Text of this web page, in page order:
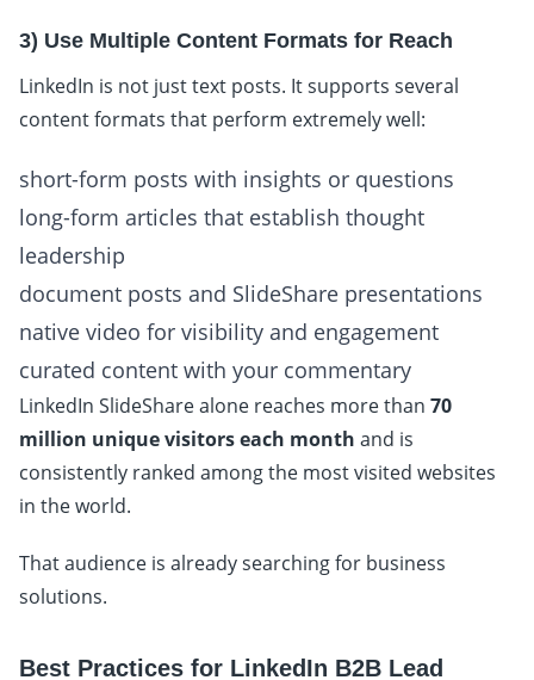
3) Use Multiple Content Formats for Reach
LinkedIn is not just text posts. It supports several
content formats that perform extremely well:
short-form posts with insights or questions
long-form articles that establish thought
leadership
document posts and SlideShare presentations
native video for visibility and engagement
curated content with your commentary
LinkedIn SlideShare alone reaches more than 70
million unique visitors each month and is
consistently ranked among the most visited websites
in the world.
That audience is already searching for business
solutions.
Best Practices for LinkedIn B2B Lead